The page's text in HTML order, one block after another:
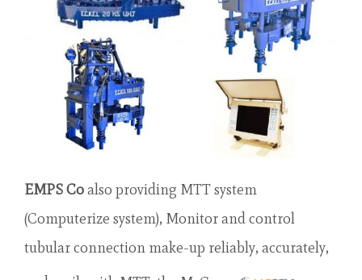
EMPS Coalso providing MTT system
(Computerize system), Monitor and control
tubular connection make-up reliably, accurately,